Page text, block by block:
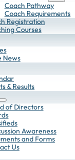
Coach Pathway
Coach Requirements
Registration
Courses
News
& Results
of Directors
Awareness
and Forms
Us